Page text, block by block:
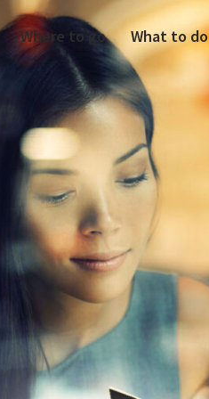
Where to go What to do